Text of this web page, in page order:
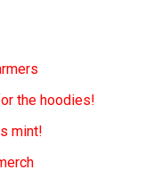
the hoodies!
mint!